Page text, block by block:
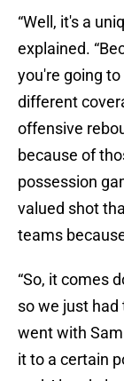
“Well, it's a
explained.
you're going
different
offensive
because of
possession
valued shot
teams
“So, it comes
so we just had
went with
it to a certain